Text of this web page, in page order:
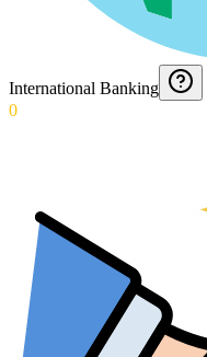
International Banking
0